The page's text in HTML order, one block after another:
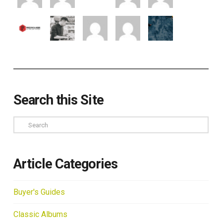
Search this Site
Search
Article Categories
Buyer's Guides
Classic Albums